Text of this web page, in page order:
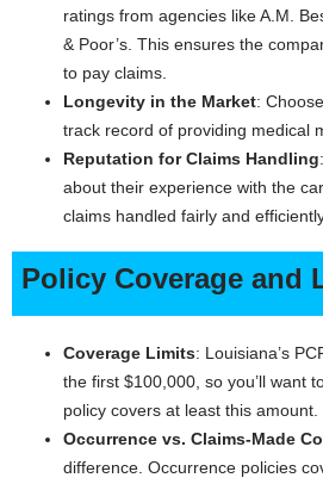
ratings from agencies like A.M.
& Poor’s. This ensures the
to pay claims.
Longevity in the Market:
track record of providing medical
Reputation for Claims Handling
about their experience with the
claims handled fairly and
Policy Coverage and
Coverage Limits: Louisiana’s
the first $100,000, so you’ll want
policy covers at least this amount.
Occurrence vs. Claims-Made
difference. Occurrence policies